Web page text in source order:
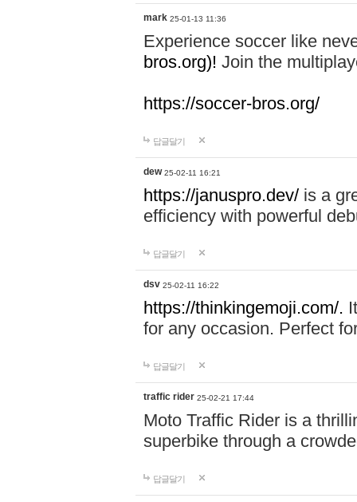
mark 25-01-13 11:36
Experience soccer like
bros.org)! Join the
https://soccer-bros.org/
답글달기
dew 25-02-11 16:21
https://januspro.dev/ is a
efficiency with powerful
답글달기
dsv 25-02-11 16:22
https://thinkingemoji.com/.
for any occasion. Perfect
답글달기
traffic rider 25-02-21 17:44
Moto Traffic Rider is a
superbike through a
답글달기